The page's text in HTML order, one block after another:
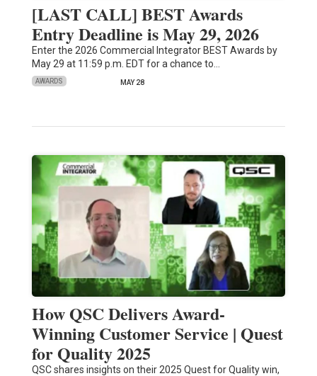
[LAST CALL] BEST Awards
Entry Deadline is May 29, 2026
Enter the 2026 Commercial Integrator BEST Awards by
May 29 at 11:59 p.m. EDT for a chance to…
AWARDS MAY 28
How QSC Delivers Award-
Winning Customer Service | Quest
for Quality 2025
QSC shares insights on their 2025 Quest for Quality win,